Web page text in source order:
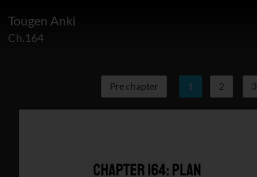
Tougen Anki
Ch.164
Pre chapter 1 2 3